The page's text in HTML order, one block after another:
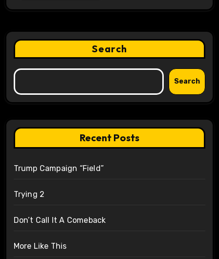
Search
Search
Recent Posts
Trump Campaign “Field”
Trying 2
Don’t Call It A Comeback
More Like This